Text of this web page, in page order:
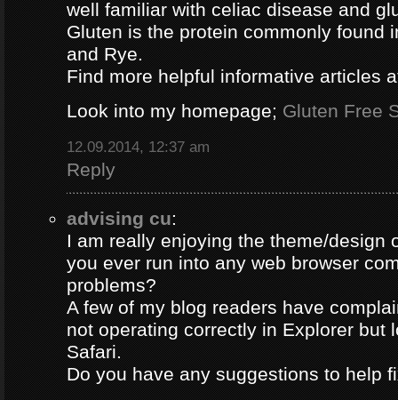
well familiar with celiac disease and
Gluten is the protein commonly found
and Rye.
Find more helpful informative articles
Look into my homepage;Gluten Free
12.09.2014, 12:37 am
Reply
advising cu:
I am really enjoying the theme/design
you ever run into any web browser
problems?
A few of my blog readers have
not operating correctly in Explorer but
Safari.
Do you have any suggestions to help